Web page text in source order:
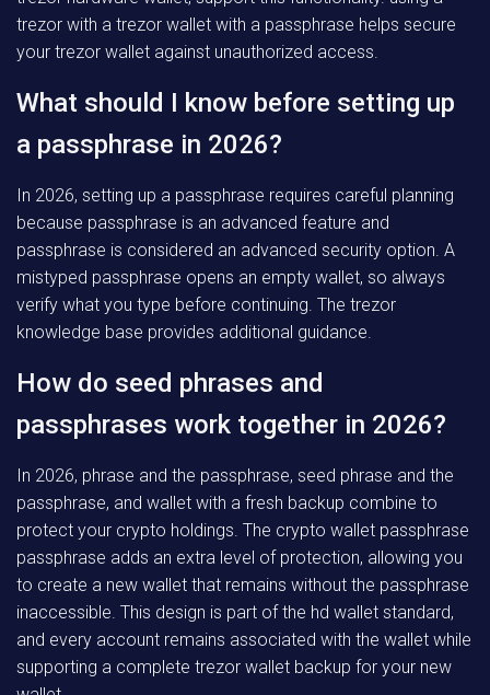
trezor with a trezor wallet with a passphrase helps secure
your trezor wallet against unauthorized access.
What should I know before setting up
a passphrase in 2026?
In 2026, setting up a passphrase requires careful planning
because passphrase is an advanced feature and
passphrase is considered an advanced security option. A
mistyped passphrase opens an empty wallet, so always
verify what you type before continuing. The trezor
knowledge base provides additional guidance.
How do seed phrases and
passphrases work together in 2026?
In 2026, phrase and the passphrase, seed phrase and the
passphrase, and wallet with a fresh backup combine to
protect your crypto holdings. The crypto wallet passphrase
passphrase adds an extra level of protection, allowing you
to create a new wallet that remains without the passphrase
inaccessible. This design is part of the hd wallet standard,
and every account remains associated with the wallet while
supporting a complete trezor wallet backup for your new